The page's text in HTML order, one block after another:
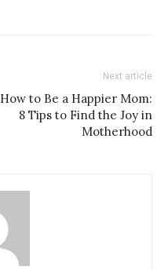
Next article
How to Be a Happier Mom:
8 Tips to Find the Joy in
Motherhood